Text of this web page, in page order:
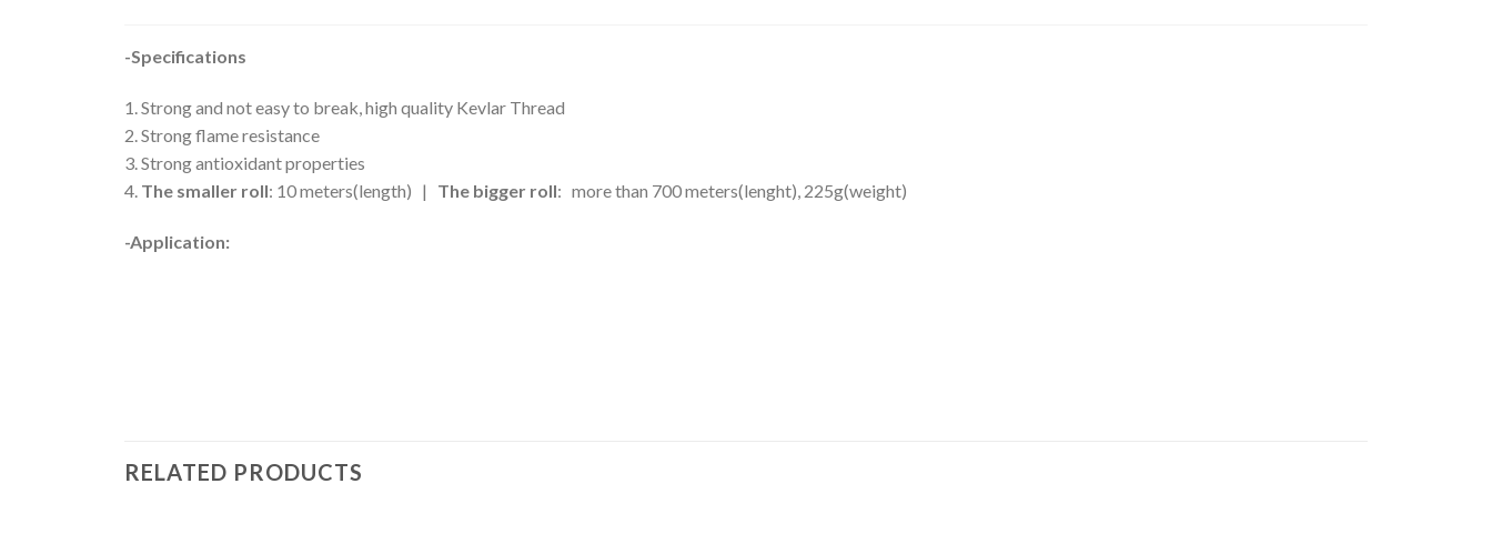
-Specifications
1. Strong and not easy to break, high quality Kevlar Thread
2. Strong flame resistance
3. Strong antioxidant properties
4. The smaller roll: 10 meters(length) | The bigger roll: more than 700 meters(lenght), 225g(weight)
-Application:
RELATED PRODUCTS